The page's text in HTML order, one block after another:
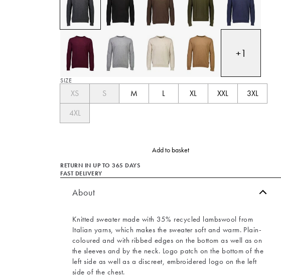
+1
SIZE
XS S M L XL XXL
3XL
4XL
Add to basket
RETURN IN UP TO 365 DAYS
FAST DELIVERY
About
Knitted sweater made with 35% recycled lambswool from
Italian yarns, which makes the sweater soft and warm. Plain-
coloured and with ribbed edges on the bottom as well as on
the sleeves and by the neck. Logo patch on the bottom of the
left side as well as a discreet, embroidered logo on the left
side of the chest.